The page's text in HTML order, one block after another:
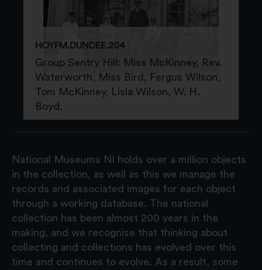
HOYFM.DUNDEE.204
Group Sentry Hill: Miss McKinney, Rev.
Waterworth, Miss Bird, Fergus Wilson,
Tom McKinney, Lisla Wilson, W. H.
Boyd,
National Museums NI holds over a million objects
in the collection, as well as this we manage the
records and associated images for each object
through a working database. The national
collection has been almost 200 years in the
making, and we recognise that thinking about
collecting and collections has evolved over this
time and continues to evolve. As a result, some